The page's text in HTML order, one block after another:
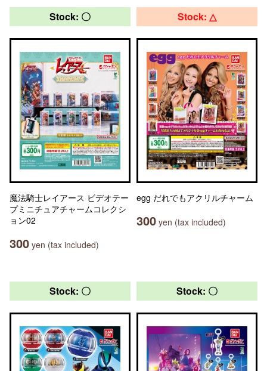
Stock: 〇
魔法騎士レイアース ビデオテー
プミニチュアチャームコレクシ
ョン02
300 yen (tax included)
Stock: △
egg だれでもアクリルチャーム
300 yen (tax included)
Stock: 〇 Stock: 〇